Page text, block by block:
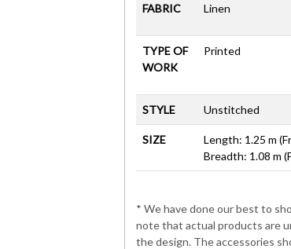
FABRIC Linen
TYPE OF
WORK
Printed
STYLE Unstitched
SIZE
Length: 1.25 m
Breadth: 1.08 m
* We have done our best to
note that actual products are
the design. The accessories